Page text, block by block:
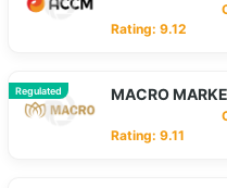
Rating: 9.12
Regulated MACRO
Rating: 9.11